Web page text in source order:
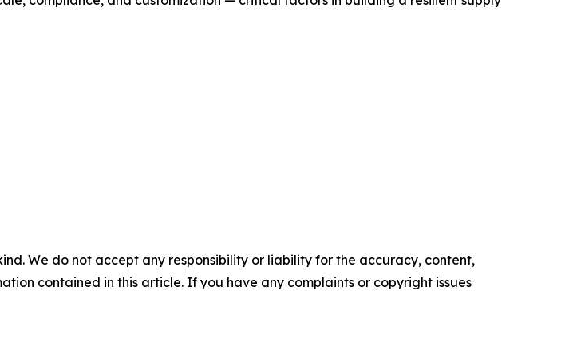
We do not accept any responsibility or liability for the accuracy, content,
contained in this article. If you have any complaints or copyright issues